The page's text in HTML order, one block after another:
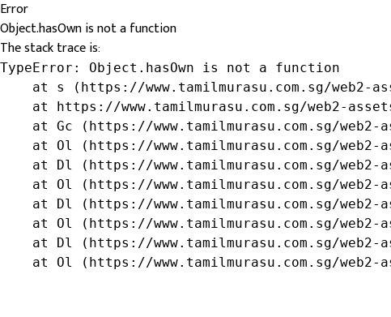
Error
Object.hasOwn is not a function
The stack trace is:
TypeError: Object.hasOwn is not a function
at s (https://www.tamilmurasu.com.sg/web2-
at https://www.tamilmurasu.com.sg/web2-
at Gc (https://www.tamilmurasu.com.sg/web2-
at Ol (https://www.tamilmurasu.com.sg/web2-
at Dl (https://www.tamilmurasu.com.sg/web2-
at Ol (https://www.tamilmurasu.com.sg/web2-
at Dl (https://www.tamilmurasu.com.sg/web2-
at Ol (https://www.tamilmurasu.com.sg/web2-
at Dl (https://www.tamilmurasu.com.sg/web2-
at Ol (https://www.tamilmurasu.com.sg/web2-